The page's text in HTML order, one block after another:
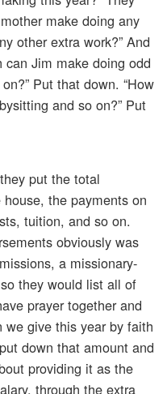
make doing any
other extra work?” And
can Jim make doing odd
Put that down. “How
and so on?” Put
put the total
the payments on
tuition, and so on.
obviously was
a missionary-
they would list all of
prayer together and
we give this year by faith
down that amount and
providing it as the
through the extra